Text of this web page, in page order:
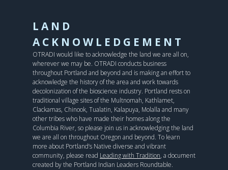
LAND
ACKNOWLEDGEMENT
OTRADI would like to acknowledge the land we are all on,
wherever we may be. OTRADI conducts business
throughout Portland and beyond and is making an effort to
acknowledge the history of the area and work towards
decolonization of the bioscience industry. Portland rests on
traditional village sites of the Multnomah, Kathlamet,
Clackamas, Chinook, Tualatin, Kalapuya, Molalla and many
other tribes who have made their homes along the
Columbia River, so please join us in acknowledging the land
we are all on throughout Oregon and beyond. To learn
more about Portland’s Native diverse and vibrant
community, please read Leading with Tradition, a document
created by the Portland Indian Leaders Roundtable.